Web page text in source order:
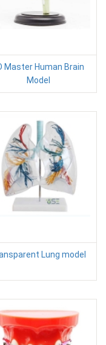
Master Human Brain
Model
Lung model